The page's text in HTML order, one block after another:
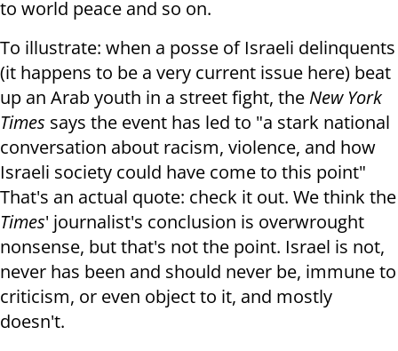
to world peace and so on.
To illustrate: when a posse of Israeli delinquents
(it happens to be a very current issue here) beat
up an Arab youth in a street fight, the New York
Times says the event has led to "a stark national
conversation about racism, violence, and how
Israeli society could have come to this point"
That's an actual quote: check it out. We think the
Times' journalist's conclusion is overwrought
nonsense, but that's not the point. Israel is not,
never has been and should never be, immune to
criticism, or even object to it, and mostly
doesn't.